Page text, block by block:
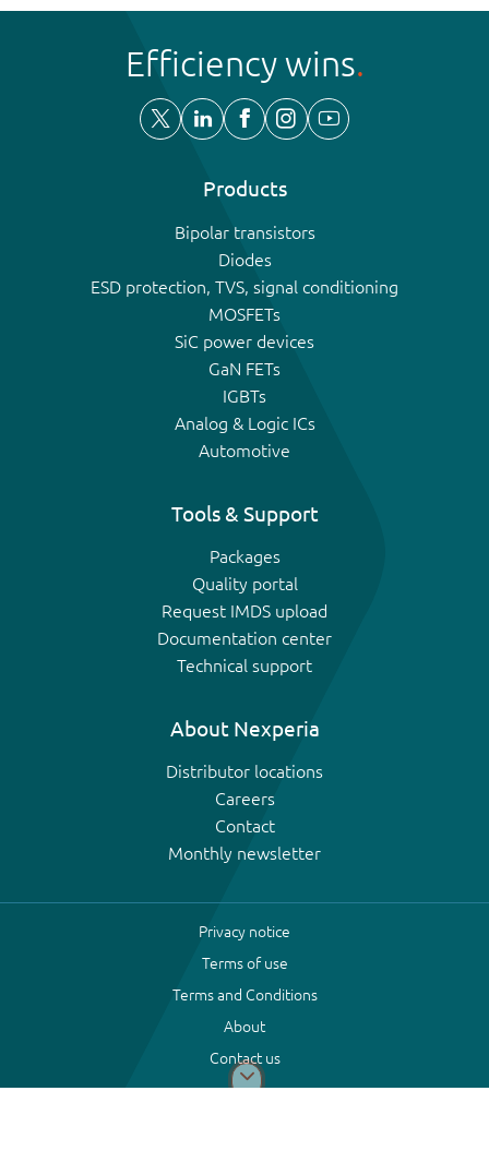
Efficiency wins
Products
Bipolar transistors
Diodes
ESD protection, TVS, signal conditioning
MOSFETs
SiC power devices
GaN FETs
IGBTs
Analog & Logic ICs
Automotive
Tools & Support
Packages
Quality portal
Request IMDS upload
Documentation center
Technical support
About Nexperia
Distributor locations
Careers
Contact
Monthly newsletter
Privacy notice
Terms of use
Terms and Conditions
About
Contact us